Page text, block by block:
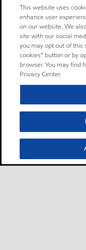
This website uses
enhance user
on our website. We
site with our social
you may opt out of this
cookies” button or by
browser. You may find
Privacy Center.